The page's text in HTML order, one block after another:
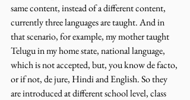
same content, instead of a different content,
currently three languages are taught. And in
that scenario, for example, my mother taught
Telugu in my home state, national language,
which is not accepted, but, you know de facto,
or if not, de jure, Hindi and English. So they
are introduced at different school level, class